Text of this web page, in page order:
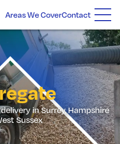
Areas We CoverContact
in Surrey, Hampshire
Sussex